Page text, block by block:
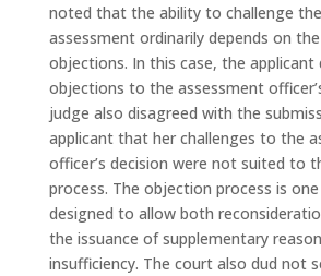
noted that the ability to challenge
assessment ordinarily depends on
objections. In this case, the applicant
objections to the assessment
judge also disagreed with the
applicant that her challenges to the
officer’s decision were not suited to
process. The objection process is
designed to allow both
the issuance of supplementary
insufficiency. The court also dud not